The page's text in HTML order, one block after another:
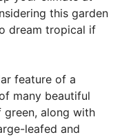
this garden
dream tropical if
feature of a
many beautiful
green, along with
leafed and